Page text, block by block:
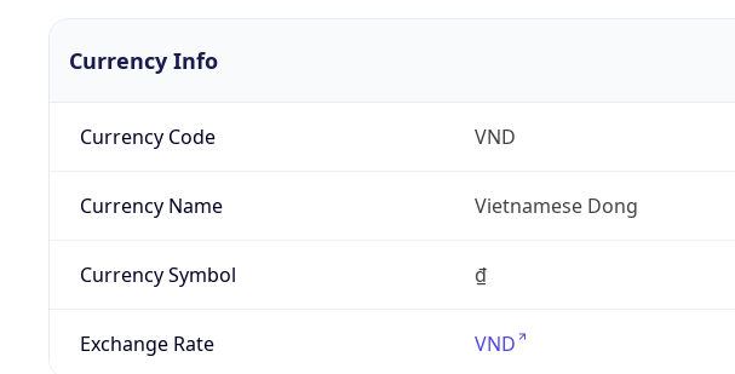
Currency Info
Currency Code VND
Currency Name Vietnamese Dong
Currency Symbol ₫
Exchange Rate VND